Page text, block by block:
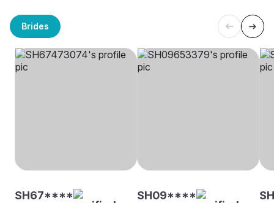
Brides
SH67**** SH09****